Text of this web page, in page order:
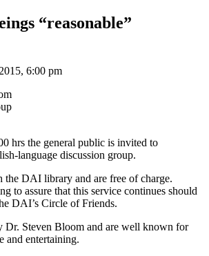
“reasonable”
6:00 pm
hrs the general public is invited to
language discussion group.
the DAI library and are free of charge.
to assure that this service continues should
DAI’s Circle of Friends.
Dr. Steven Bloom and are well known for
and entertaining.